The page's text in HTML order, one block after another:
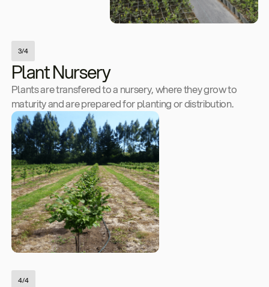
3/4
Plant Nursery
Plants are transfered to a nursery, where they grow to
maturity and are prepared for planting or distribution.
4/4